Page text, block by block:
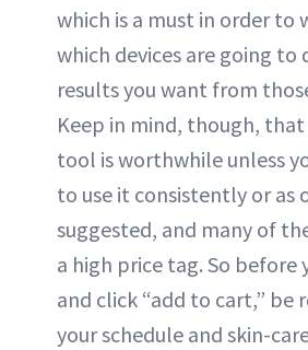
which is a must in order to
which devices are going to
results you want from
Keep in mind, though,
tool is worthwhile unless
to use it consistently or as
suggested, and many of
a high price tag. So before
and click “add to cart,” be
your schedule and skin-